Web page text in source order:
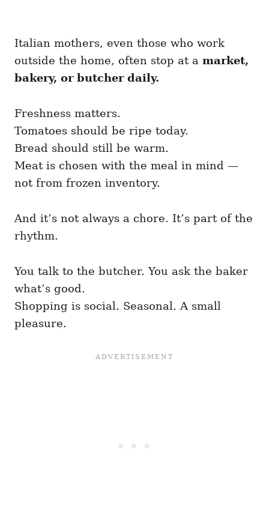
Italian mothers, even those who work
outside the home, often stop at a market,
bakery, or butcher daily.
Freshness matters.
Tomatoes should be ripe today.
Bread should still be warm.
Meat is chosen with the meal in mind —
not from frozen inventory.
And it’s not always a chore. It’s part of the
rhythm.
You talk to the butcher. You ask the baker
what’s good.
Shopping is social. Seasonal. A small
pleasure.